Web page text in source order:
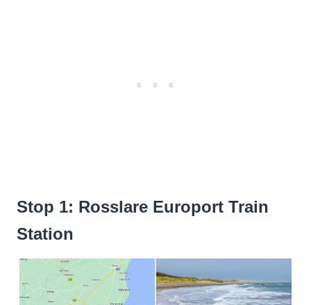
Stop 1: Rosslare Europort Train
Station